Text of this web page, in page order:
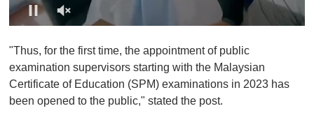
1
i
n
"Thus, for the first time, the appointment of public
examination supervisors starting with the Malaysian
Certificate of Education (SPM) examinations in 2023 has
been opened to the public," stated the post.